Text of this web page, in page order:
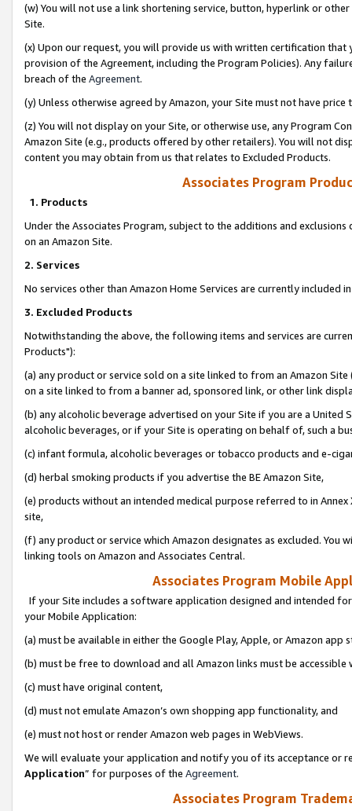
(w) You will not use a link shortening service, button, hyperlink or
Site.
(x) Upon our request, you will provide us with written certification
provision of the Agreement, including the Program Policies). Any
breach of the Agreement.
(y) Unless otherwise agreed by Amazon, your Site must not have
(z) You will not display on your Site, or otherwise use, any Program
Amazon Site (e.g., products offered by other retailers). You will not
content you may obtain from us that relates to Excluded Products.
Associates Program
1. Products
Under the Associates Program, subject to the additions and
on an Amazon Site.
2. Services
No services other than Amazon Home Services are currently included
3. Excluded Products
Notwithstanding the above, the following items and services are
Products"):
(a) any product or service sold on a site linked to from an Amazon
on a site linked to from a banner ad, sponsored link, or other link
(b) any alcoholic beverage advertised on your Site if you are a
alcoholic beverages, or if your Site is operating on behalf of, such a
(c) infant formula, alcoholic beverages or tobacco products and e-
(d) herbal smoking products if you advertise the BE Amazon Site,
(e) products without an intended medical purpose referred to in
site,
(f) any product or service which Amazon designates as excluded. You
linking tools on Amazon and Associates Central.
Associates Program Mobile
If your Site includes a software application designed and intended
your Mobile Application:
(a) must be available in either the Google Play, Apple, or Amazon app
(b) must be free to download and all Amazon links must be
(c) must have original content,
(d) must not emulate Amazon’s own shopping app functionality, and
(e) must not host or render Amazon web pages in WebViews.
We will evaluate your application and notify you of its acceptance or
Application” for purposes of the Agreement.
Associates Program